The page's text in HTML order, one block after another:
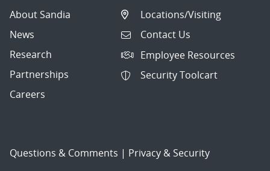
About Sandia
News
Research
Partnerships
Careers
Locations/Visiting
Contact Us
Employee Resources
Security Toolcart
Questions & Comments | Privacy & Security